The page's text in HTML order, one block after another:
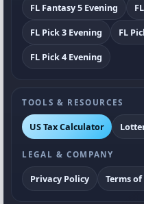
FL Fantasy 5 Evening
FL Pick 3 Evening
FL
FL Pick 4 Evening
TOOLS & RESOURCES
US Tax Calculator
LEGAL & COMPANY
Privacy Policy Terms of